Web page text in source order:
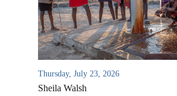
Thursday, July 23, 2026
Sheila Walsh